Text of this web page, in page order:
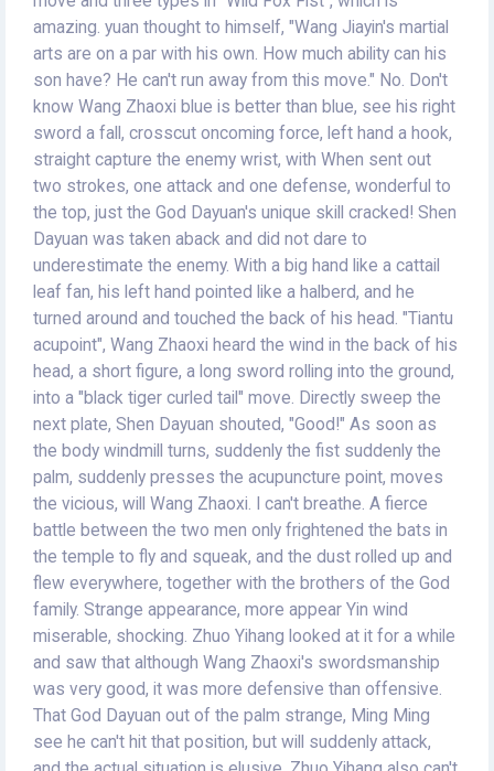
amazing. yuan thought to himself, "Wang Jiayin's martial
arts are on a par with his own. How much ability can his
son have? He can't run away from this move." No. Don't
know Wang Zhaoxi blue is better than blue, see his right
sword a fall, crosscut oncoming force, left hand a hook,
straight capture the enemy wrist, with When sent out
two strokes, one attack and one defense, wonderful to
the top, just the God Dayuan's unique skill cracked! Shen
Dayuan was taken aback and did not dare to
underestimate the enemy. With a big hand like a cattail
leaf fan, his left hand pointed like a halberd, and he
turned around and touched the back of his head. "Tiantu
acupoint", Wang Zhaoxi heard the wind in the back of his
head, a short figure, a long sword rolling into the ground,
into a "black tiger curled tail" move. Directly sweep the
next plate, Shen Dayuan shouted, "Good!" As soon as
the body windmill turns, suddenly the fist suddenly the
palm, suddenly presses the acupuncture point, moves
the vicious, will Wang Zhaoxi. I can't breathe. A fierce
battle between the two men only frightened the bats in
the temple to fly and squeak, and the dust rolled up and
flew everywhere, together with the brothers of the God
family. Strange appearance, more appear Yin wind
miserable, shocking. Zhuo Yihang looked at it for a while
and saw that although Wang Zhaoxi's swordsmanship
was very good, it was more defensive than offensive.
That God Dayuan out of the palm strange, Ming Ming
see he can't hit that position, but will suddenly attack,